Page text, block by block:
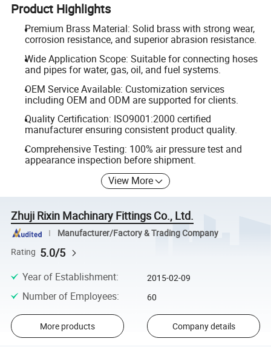
Product Highlights
Premium Brass Material: Solid brass with strong wear,
corrosion resistance, and superior abrasion resistance.
Wide Application Scope: Suitable for connecting hoses
and pipes for water, gas, oil, and fuel systems.
OEM Service Available: Customization services
including OEM and ODM are supported for clients.
Quality Certification: ISO9001:2000 certified
manufacturer ensuring consistent product quality.
Comprehensive Testing: 100% air pressure test and
appearance inspection before shipment.
View More
Zhuji Rixin Machinary Fittings Co., Ltd.
Manufacturer/Factory & Trading Company
Rating 5.0/5
Year of Establishment: 2015-02-09
Number of Employees: 60
More products Company details